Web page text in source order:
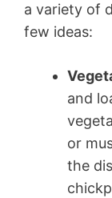
a variety of
few ideas:
and
or
the